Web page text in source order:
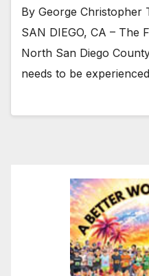
By George Christopher
SAN DIEGO, CA – The
North San Diego
needs to be